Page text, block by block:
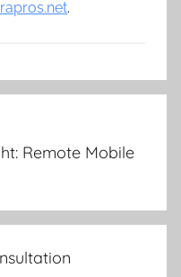
.
Remote Mobile